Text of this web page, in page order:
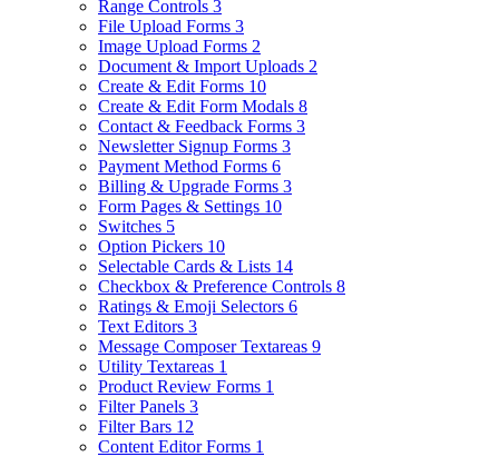
Range Controls 3
File Upload Forms 3
Image Upload Forms 2
Document & Import Uploads 2
Create & Edit Forms 10
Create & Edit Form Modals 8
Contact & Feedback Forms 3
Newsletter Signup Forms 3
Payment Method Forms 6
Billing & Upgrade Forms 3
Form Pages & Settings 10
Switches 5
Option Pickers 10
Selectable Cards & Lists 14
Checkbox & Preference Controls 8
Ratings & Emoji Selectors 6
Text Editors 3
Message Composer Textareas 9
Utility Textareas 1
Product Review Forms 1
Filter Panels 3
Filter Bars 12
Content Editor Forms 1